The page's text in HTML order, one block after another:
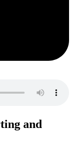
and